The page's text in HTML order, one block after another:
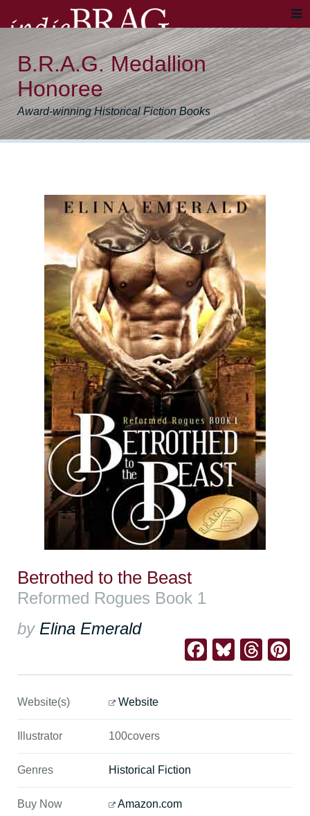
B.R.A.G. Medallion
Honoree
Award-winning Historical Fiction Books
Betrothed to the Beast
Reformed Rogues Book 1
by Elina Emerald
Facebook
Website(s) Website
Illustrator 100covers
Genres Historical Fiction
Buy Now
Amazon.com